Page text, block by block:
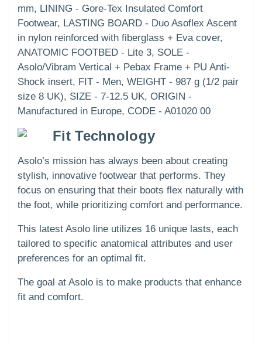
mm, LINING - Gore-Tex Insulated Comfort
Footwear, LASTING BOARD - Duo Asoflex Ascent
in nylon reinforced with fiberglass + Eva cover,
ANATOMIC FOOTBED - Lite 3, SOLE -
Asolo/Vibram Vertical + Pebax Frame + PU Anti-
Shock insert, FIT - Men, WEIGHT - 987 g (1/2 pair
size 8 UK), SIZE - 7-12.5 UK, ORIGIN -
Manufactured in Europe, CODE - A01020 00
Fit Technology
Asolo’s mission has always been about creating
stylish, innovative footwear that performs. They
focus on ensuring that their boots flex naturally with
the foot, while prioritizing comfort and performance.
This latest Asolo line utilizes 16 unique lasts, each
tailored to specific anatomical attributes and user
preferences for an optimal fit.
The goal at Asolo is to make products that enhance
fit and comfort.